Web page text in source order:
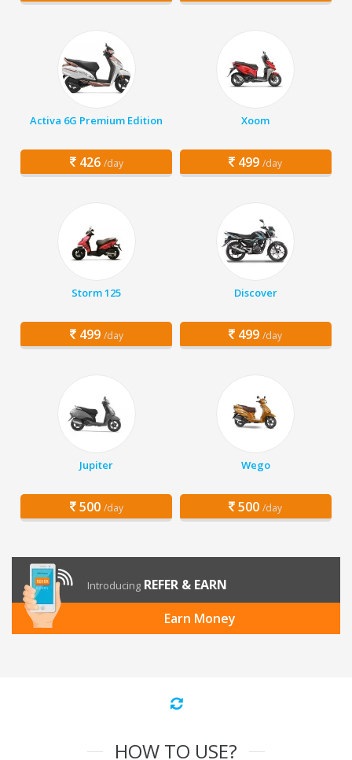
Activa 6G Premium Edition
426 /day
Xoom
499 /day
Storm 125
499 /day
Discover
499 /day
Jupiter
500 /day
Wego
500 /day
Introducing REFER & EARN
Earn Money
HOW TO USE?